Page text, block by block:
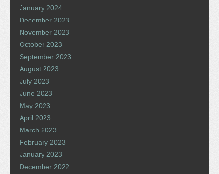
January 2024
December 2023
November 2023
October 2023
September 2023
August 2023
July 2023
June 2023
May 2023
April 2023
March 2023
February 2023
January 2023
December 2022